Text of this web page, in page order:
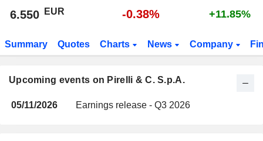
6.550 EUR -0.38% +11.85%
Summary Quotes Charts News Company
Upcoming events on Pirelli & C. S.p.A.
05/11/2026 Earnings release - Q3 2026